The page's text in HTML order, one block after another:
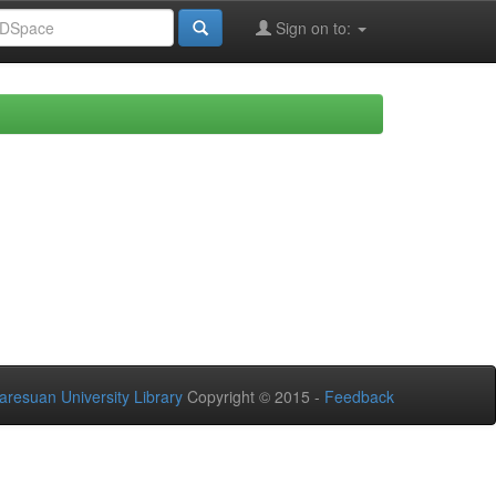
Sign on to:
University Library Copyright © 2015 - Feedback